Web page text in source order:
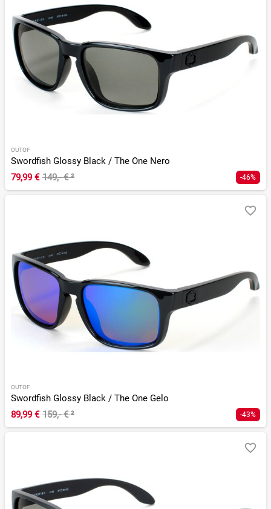
OUTOF
Swordfish Glossy Black / The One Nero
79,99 € 149,- €² -46%
OUTOF
Swordfish Glossy Black / The One Gelo
89,99 € 159,- €² -43%